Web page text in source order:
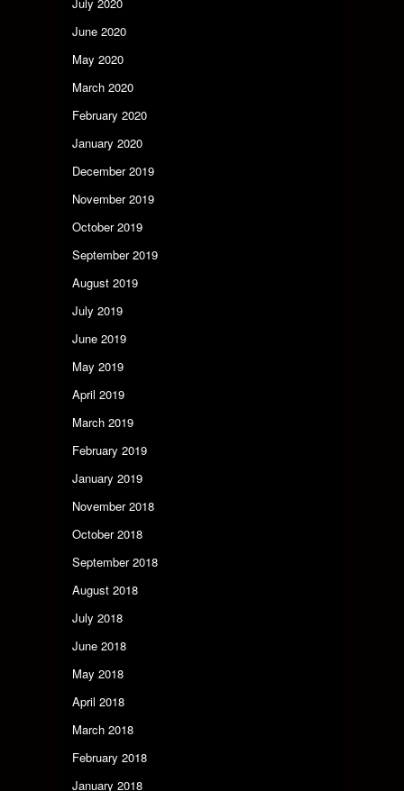
July 2020
June 2020
May 2020
March 2020
February 2020
January 2020
December 2019
November 2019
October 2019
September 2019
August 2019
July 2019
June 2019
May 2019
April 2019
March 2019
February 2019
January 2019
November 2018
October 2018
September 2018
August 2018
July 2018
June 2018
May 2018
April 2018
March 2018
February 2018
January 2018